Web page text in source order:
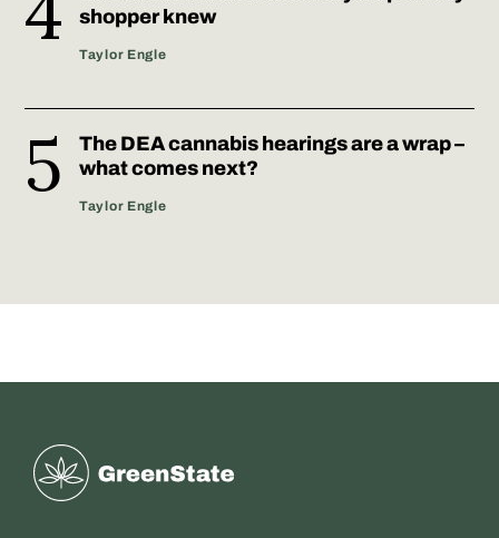
shopper knew
Taylor Engle
The DEA cannabis hearings are a wrap –
what comes next?
Taylor Engle
Greenstate